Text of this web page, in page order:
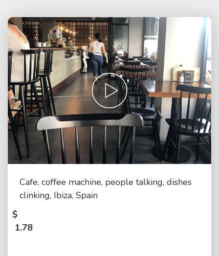
Cafe, coffee machine, people talking, dishes
clinking, Ibiza, Spain
$
1.78